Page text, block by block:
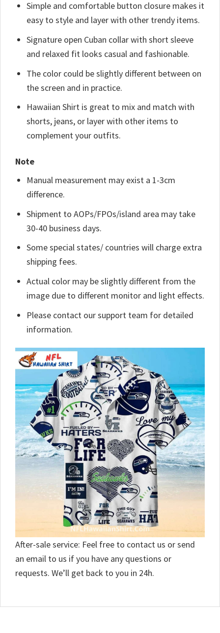
Simple and comfortable button closure makes it
easy to style and layer with other trendy items.
Signature open Cuban collar with short sleeve
and relaxed fit looks casual and fashionable.
The color could be slightly different between on
the screen and in practice.
Hawaiian Shirt is great to mix and match with
shorts, jeans, or layer with other items to
complement your outfits.
Note
Manual measurement may exist a 1-3cm
difference.
Shipment to AOPs/FPOs/island area may take
30-40 business days.
Some special states/ countries will charge extra
shipping fees.
Actual color may be slightly different from the
image due to different monitor and light effects.
Please contact our support team for detailed
information.
After-sale service: Feel free to contact us or send
an email to us if you have any questions or
requests. We’ll get back to you in 24h.